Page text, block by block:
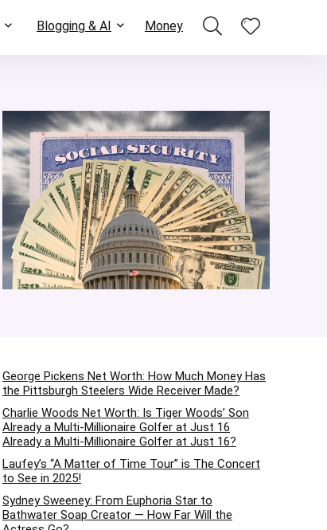
Blogging & AI Money
George Pickens Net Worth: How Much Money Has
the Pittsburgh Steelers Wide Receiver Made?
Charlie Woods Net Worth: Is Tiger Woods’ Son
Already a Multi-Millionaire Golfer at Just 16
Already a Multi-Millionaire Golfer at Just 16?
Laufey’s “A Matter of Time Tour” is The Concert
to See in 2025!
Sydney Sweeney: From Euphoria Star to
Bathwater Soap Creator — How Far Will the